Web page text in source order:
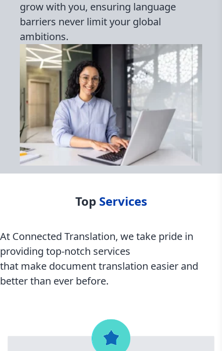
grow with you, ensuring language
barriers never limit your global
ambitions.
Top Services
At Connected Translation, we take pride in
providing top-notch services
that make document translation easier and
better than ever before.